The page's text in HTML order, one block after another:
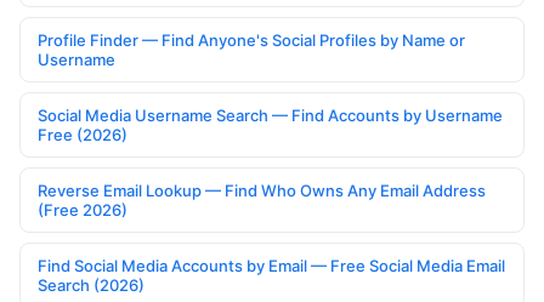
Profile Finder — Find Anyone's Social Profiles by Name or
Username
Social Media Username Search — Find Accounts by Username
Free (2026)
Reverse Email Lookup — Find Who Owns Any Email Address
(Free 2026)
Find Social Media Accounts by Email — Free Social Media Email
Search (2026)